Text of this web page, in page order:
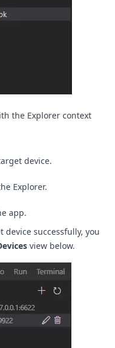
the Explorer context
device.
Explorer.
app.
successfully, you
view below.